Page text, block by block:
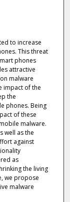
to increase
This threat
phones
attractive
malware
impact of the
the
phones. Being
of these
malware.
well as the
against
as
the living
we propose
malware